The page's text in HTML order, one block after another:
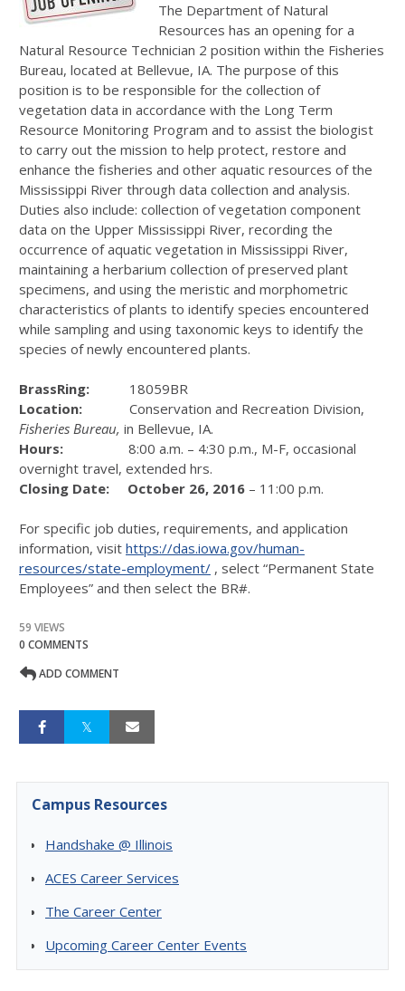
The Department of Natural
Resources has an opening for a
Natural Resource Technician 2 position within the Fisheries
Bureau, located at Bellevue, IA. The purpose of this
position is to be responsible for the collection of
vegetation data in accordance with the Long Term
Resource Monitoring Program and to assist the biologist
to carry out the mission to help protect, restore and
enhance the fisheries and other aquatic resources of the
Mississippi River through data collection and analysis.
Duties also include: collection of vegetation component
data on the Upper Mississippi River, recording the
occurrence of aquatic vegetation in Mississippi River,
maintaining a herbarium collection of preserved plant
specimens, and using the meristic and morphometric
characteristics of plants to identify species encountered
while sampling and using taxonomic keys to identify the
species of newly encountered plants.
BrassRing: 18059BR
Location: Conservation and Recreation Division,
Fisheries Bureau, in Bellevue, IA.
Hours: 8:00 a.m. – 4:30 p.m., M-F, occasional
overnight travel, extended hrs.
Closing Date:
October 26, 2016 – 11:00 p.m.
For specific job duties, requirements, and application
information, visit https://das.iowa.gov/human-
resources/state-employment/ , select “Permanent State
Employees” and then select the BR#.
59 VIEWS
0 COMMENTS
ADD COMMENT
Campus Resources
Handshake @ Illinois
ACES Career Services
The Career Center
Upcoming Career Center Events